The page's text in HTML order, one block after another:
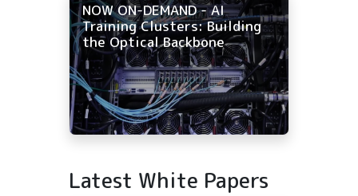
NOW ON-DEMAND - AI
Training Clusters: Building
the Optical Backbone
Latest White Papers